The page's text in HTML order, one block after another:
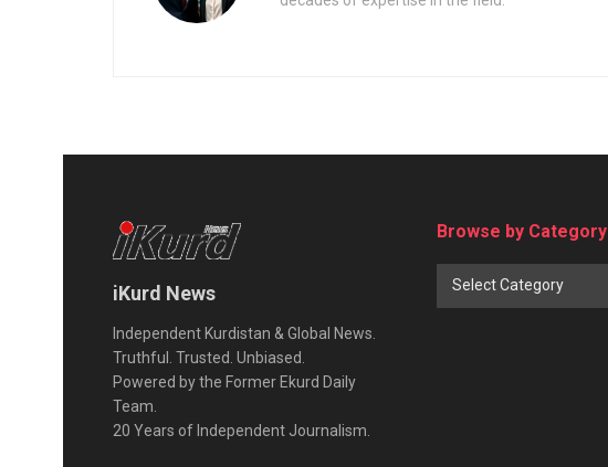
iKurd News
Independent Kurdistan & Global News.
Truthful. Trusted. Unbiased.
Powered by the Former Ekurd Daily
Team.
20 Years of Independent Journalism.
Browse by Category
Select Category